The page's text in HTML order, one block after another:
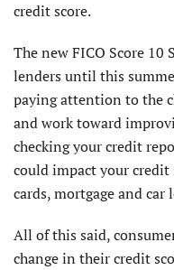
credit score.
The new FICO Score
lenders until this
paying attention to the
and work toward
checking your credit
could impact your credit
cards, mortgage and car
All of this said,
change in their credit